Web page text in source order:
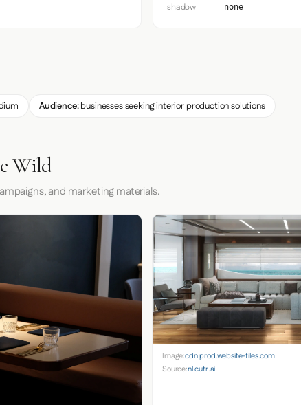
shadow none
Audience:businesses seeking interior production solutions
Wild
and marketing materials.
Image:cdn.prod.website-files.com
Source:nl.cutr.ai